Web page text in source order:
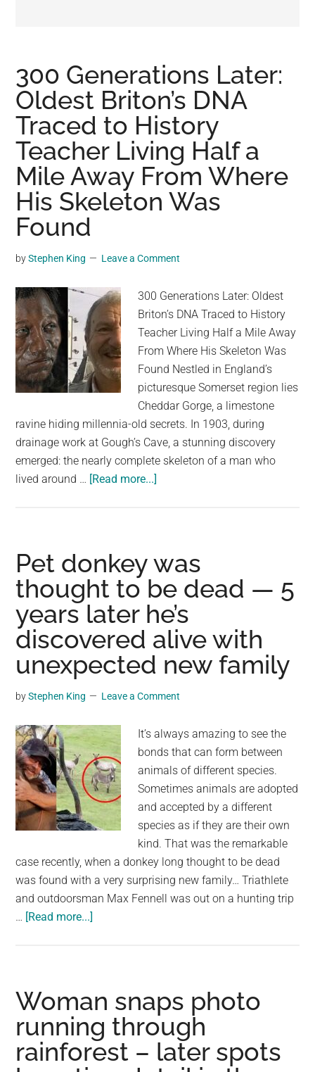
viral
videos,
trending
material,
and
breaking
news.
For
a
social
we
are
the
largest
community
on
the
planet.
300 Generations Later:
Oldest Briton’s DNA
Traced to History
Teacher Living Half a
Mile Away From Where
His Skeleton Was
Found
byStephen King Leave a Comment
300 Generations Later: Oldest
Briton’s DNA Traced to History
Teacher Living Half a Mile Away
From Where His Skeleton Was
Found Nestled in England’s
picturesque Somerset region lies
Cheddar Gorge, a limestone
ravine hiding millennia-old secrets. In 1903, during
drainage work at Gough’s Cave, a stunning discovery
emerged: the nearly complete skeleton of a man who
lived around … [Read more...]
Briton’s
DNA
Traced
to
History
Teacher
Half
Mile
Away
From
Where
His
Skeleton
Was
Found
Pet donkey was
thought to be dead — 5
years later he’s
discovered alive with
unexpected new family
byStephen King Leave a Comment
It’s always amazing to see the
bonds that can form between
animals of different species.
Sometimes animals are adopted
and accepted by a different
species as if they are their own
kind. That was the remarkable
case recently, when a donkey long thought to be dead
was found with a very surprising new family… Triathlete
and outdoorsman Max Fennell was out on a hunting trip
… [Read more...]
to
be
dead
—
Woman snaps photo
running through
rainforest – later spots